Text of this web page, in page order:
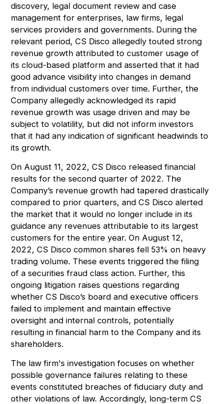
discovery, legal document review and case
management for enterprises, law firms, legal
services providers and governments. During the
relevant period, CS Disco allegedly touted strong
revenue growth attributed to customer usage of
its cloud-based platform and asserted that it had
good advance visibility into changes in demand
from individual customers over time. Further, the
Company allegedly acknowledged its rapid
revenue growth was usage driven and may be
subject to volatility, but did not inform investors
that it had any indication of significant headwinds to
its growth.
On August 11, 2022, CS Disco released financial
results for the second quarter of 2022. The
Company’s revenue growth had tapered drastically
compared to prior quarters, and CS Disco alerted
the market that it would no longer include in its
guidance any revenues attributable to its largest
customers for the entire year. On August 12,
2022, CS Disco common shares fell 53% on heavy
trading volume. These events triggered the filing
of a securities fraud class action. Further, this
ongoing litigation raises questions regarding
whether CS Disco’s board and executive officers
failed to implement and maintain effective
oversight and internal controls, potentially
resulting in financial harm to the Company and its
shareholders.
The law firm's investigation focuses on whether
possible governance failures relating to these
events constituted breaches of fiduciary duty and
other violations of law. Accordingly, long-term CS